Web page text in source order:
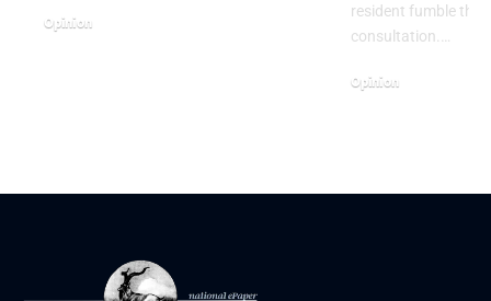
Opinion
resident fumble
consultation.…
Opinion